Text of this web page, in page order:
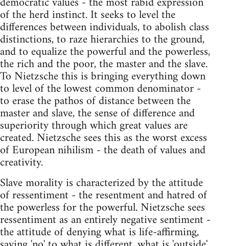
of the herd instinct. It seeks to level the
differences between individuals, to abolish class
distinctions, to raze hierarchies to the ground,
and to equalize the powerful and the powerless,
the rich and the poor, the master and the slave.
To Nietzsche this is bringing everything down
to level of the lowest common denominator -
to erase the pathos of distance between the
master and slave, the sense of difference and
superiority through which great values are
created. Nietzsche sees this as the worst excess
of European nihilism - the death of values and
creativity.
Slave morality is characterized by the attitude
of ressentiment - the resentment and hatred of
the powerless for the powerful. Nietzsche sees
ressentiment as an entirely negative sentiment -
the attitude of denying what is life-affirming,